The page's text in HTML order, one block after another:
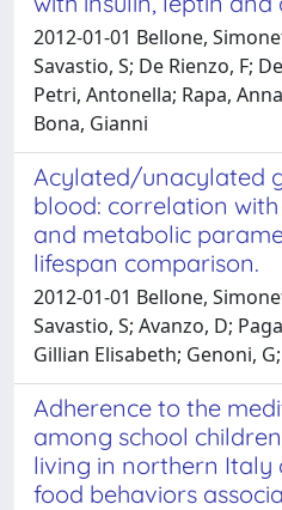
2012-01-01 Bellone,
Savastio, S; De Rienzo, F;
Petri, Antonella; Rapa,
Bona, Gianni
Acylated/unacylated
blood: correlation
and metabolic
lifespan comparison.
2012-01-01 Bellone,
Savastio, S; Avanzo, D;
Gillian Elisabeth; Genoni,
Adherence to the
among school
living in northern Italy
food behaviors